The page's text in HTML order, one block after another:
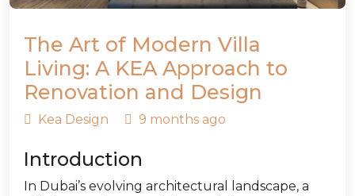
The Art of Modern Villa
Living: A KEA Approach to
Renovation and Design
Kea Design 9 months ago
Introduction
In Dubai’s evolving architectural landscape, a